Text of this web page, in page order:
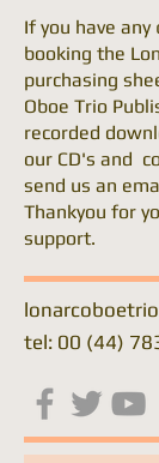
If you have
booking the
purchasing
Oboe Trio
recorded
our CD's and
send us an
Thankyou for
support.
tel: 00 (44)